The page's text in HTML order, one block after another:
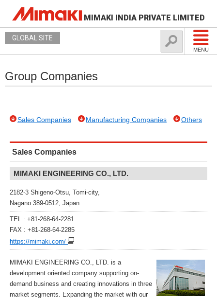
MIMAKI INDIA PRIVATE LIMITED
MENU
GLOBAL SITE
Group Companies
Sales Companies Manufacturing Companies Others
Sales Companies
MIMAKI ENGINEERING CO., LTD.
2182-3 Shigeno-Otsu, Tomi-city,
Nagano 389-0512, Japan
TEL : +81-268-64-2281
FAX : +81-268-64-2285
https://mimaki.com/
MIMAKI ENGINEERING CO., LTD. is a
development oriented company supporting on-
demand business and creating innovations in three
market segments. Expanding the market with our